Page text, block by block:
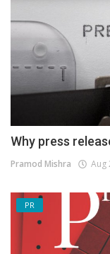
Why press
Pramod Mishra Aug
PR